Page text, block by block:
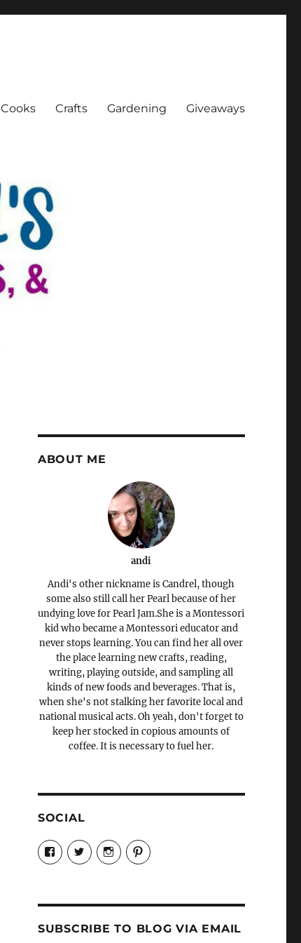
Cooks Crafts Gardening Giveaways
ABOUT ME
andi
Andi's other nickname is Candrel, though
some also still call her Pearl because of her
undying love for Pearl Jam.She is a Montessori
kid who became a Montessori educator and
never stops learning. You can find her all over
the place learning new crafts, reading,
writing, playing outside, and sampling all
kinds of new foods and beverages. That is,
when she's not stalking her favorite local and
national musical acts. Oh yeah, don't forget to
keep her stocked in copious amounts of
coffee. It is necessary to fuel her.
SOCIAL
View
Candrels-
Crafts-
Characters-
profile
on
View
@AndreaCoventry’s
profile
View
candrelsccc’s
profile
View
andreacoventry’s
profile
SUBSCRIBE TO BLOG VIA EMAIL